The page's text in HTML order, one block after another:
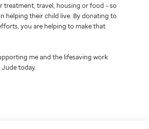
treatment, travel, housing or food – so
helping their child live. By donating to
you are helping to make that
me and the lifesaving work
today.